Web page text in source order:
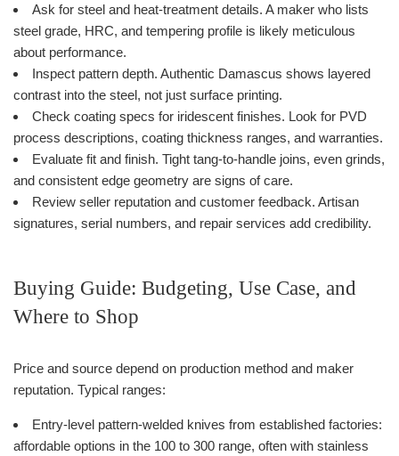
Ask for steel and heat-treatment details. A maker who lists
steel grade, HRC, and tempering profile is likely meticulous
about performance.
Inspect pattern depth. Authentic Damascus shows layered
contrast into the steel, not just surface printing.
Check coating specs for iridescent finishes. Look for PVD
process descriptions, coating thickness ranges, and warranties.
Evaluate fit and finish. Tight tang-to-handle joins, even grinds,
and consistent edge geometry are signs of care.
Review seller reputation and customer feedback. Artisan
signatures, serial numbers, and repair services add credibility.
Buying Guide: Budgeting, Use Case, and
Where to Shop
Price and source depend on production method and maker
reputation. Typical ranges:
Entry-level pattern-welded knives from established factories:
affordable options in the 100 to 300 range, often with stainless